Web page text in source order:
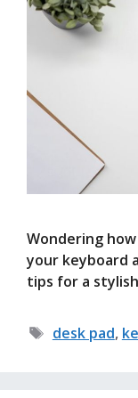
Wondering
your keyboard
tips for a
Tags
desk pad,